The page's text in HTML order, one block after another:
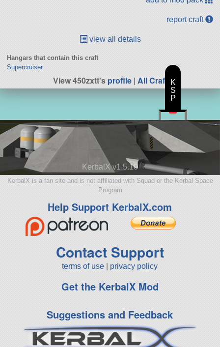
report craft
view all details
Hangars that contain this craft
Supercruiser
View 450zxtt'sprofile| All Craft
KerbalX v1.5.10
KerbalX is a fan site and is not affiliated with Squad or the Kerbal Space
Program
Help Support KerbalX.com
Contact Support
terms of use privacy policy
Get the KerbalX Mod
Suggestions and Feedback
K
S
P